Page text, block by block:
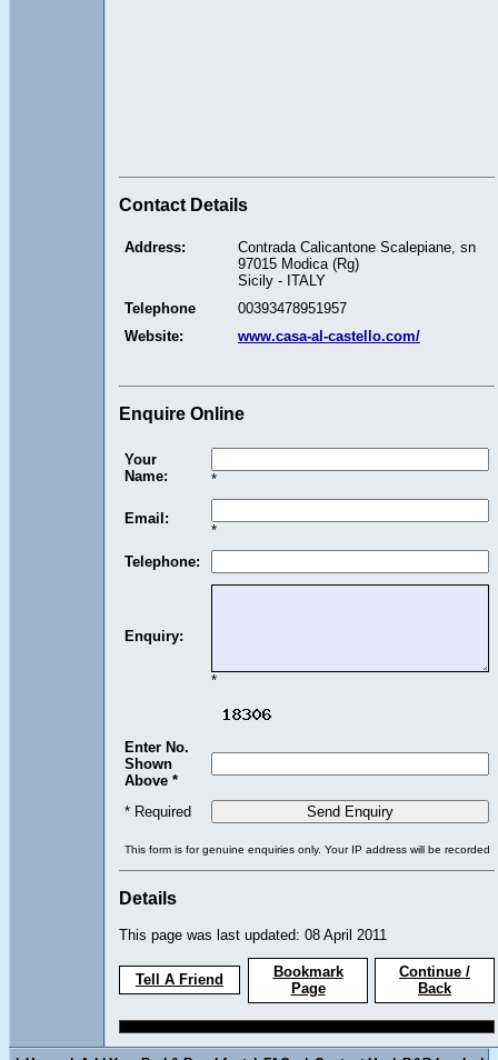
Contact Details
Address:
Contrada Calicantone Scalepiane, sn
97015 Modica (Rg)
Sicily - ITALY
Telephone
00393478951957
Website:
www.casa-al-castello.com/
Enquire Online
Your
Name:
*
Email:
*
Telephone:
Enquiry:
*
Enter No.
Shown
Above *
* Required
This form is for genuine enquiries only. Your IP address will be recorded
Details
This page was last updated: 08 April 2011
Tell A Friend
Bookmark
Page
Continue /
Back